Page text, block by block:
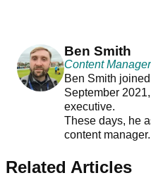
Ben Smith
Content Manager
Ben Smith
September
executive.
These days, he
content manager.
Related Articles